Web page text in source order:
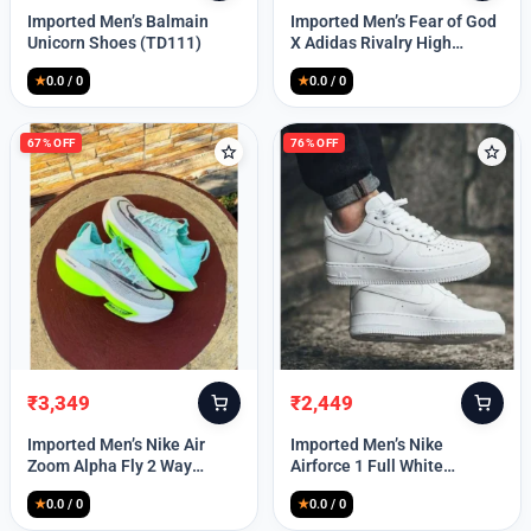
price
was:
price
is:
Imported Men’s Balmain
Unicorn Shoes (TD111)
★0.0 / 0
price
was:
price
is:
Imported Men’s Fear of God
X Adidas Rivalry High
(TD113)
★0.0 / 0
67% OFF
Original
price
was:
₹3,349
Current
price
is:
Imported Men’s Nike Air
Zoom Alpha Fly 2 Way
(TD114)
★0.0 / 0
76% OFF
Original
price
was:
₹2,449
Current
price
is:
Imported Men’s Nike
Airforce 1 Full White
(TD117)
★0.0 / 0